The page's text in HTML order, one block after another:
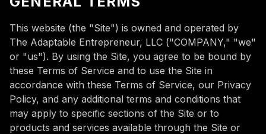
This website (the "Site") is owned and operated by
The Adaptable Entrepreneur, LLC ("COMPANY," "we"
or "us"). By using the Site, you agree to be bound by
these Terms of Service and to use the Site in
accordance with these Terms of Service, our Privacy
Policy, and any additional terms and conditions that
may apply to specific sections of the Site or to
products and services available through the Site or